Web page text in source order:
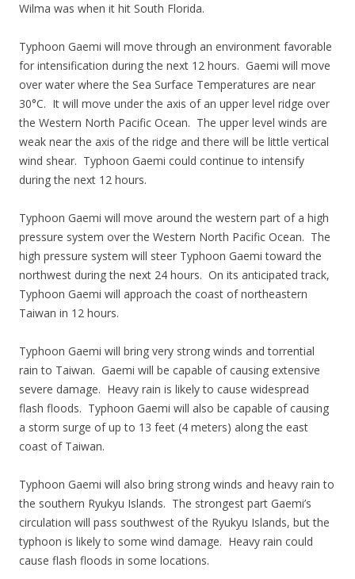
Wilma was when it hit South Florida.
Typhoon Gaemi will move through an environment favorable
for intensification during the next 12 hours. Gaemi will move
over water where the Sea Surface Temperatures are near
30°C. It will move under the axis of an upper level ridge over
the Western North Pacific Ocean. The upper level winds are
weak near the axis of the ridge and there will be little vertical
wind shear. Typhoon Gaemi could continue to intensify
during the next 12 hours.
Typhoon Gaemi will move around the western part of a high
pressure system over the Western North Pacific Ocean. The
high pressure system will steer Typhoon Gaemi toward the
northwest during the next 24 hours. On its anticipated track,
Typhoon Gaemi will approach the coast of northeastern
Taiwan in 12 hours.
Typhoon Gaemi will bring very strong winds and torrential
rain to Taiwan. Gaemi will be capable of causing extensive
severe damage. Heavy rain is likely to cause widespread
flash floods. Typhoon Gaemi will also be capable of causing
a storm surge of up to 13 feet (4 meters) along the east
coast of Taiwan.
Typhoon Gaemi will also bring strong winds and heavy rain to
the southern Ryukyu Islands. The strongest part Gaemi’s
circulation will pass southwest of the Ryukyu Islands, but the
typhoon is likely to some wind damage. Heavy rain could
cause flash floods in some locations.